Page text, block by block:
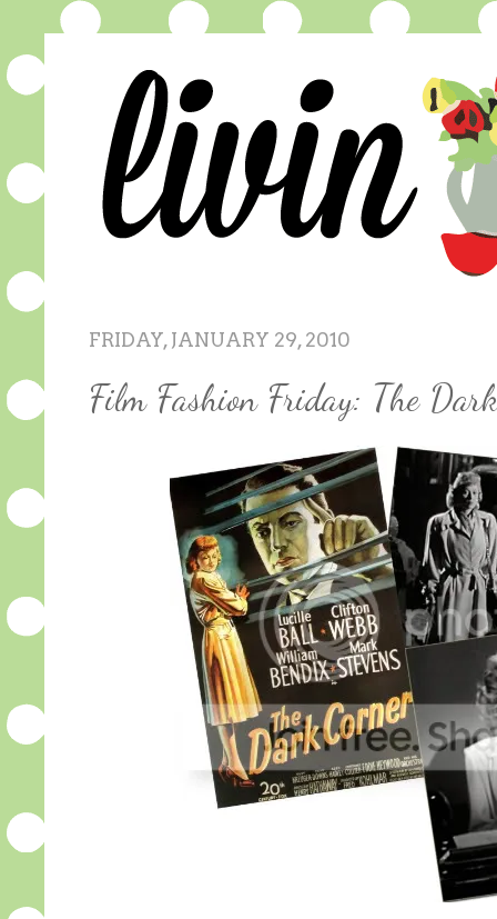
FRIDAY, JANUARY 29, 2010
Film Fashion Friday: The